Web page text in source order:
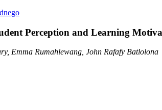
Perception and Learning
Emma Rumahlewang, John Rafafy Batlolona